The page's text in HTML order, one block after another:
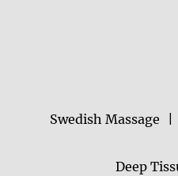
Swedish Massage
Deep